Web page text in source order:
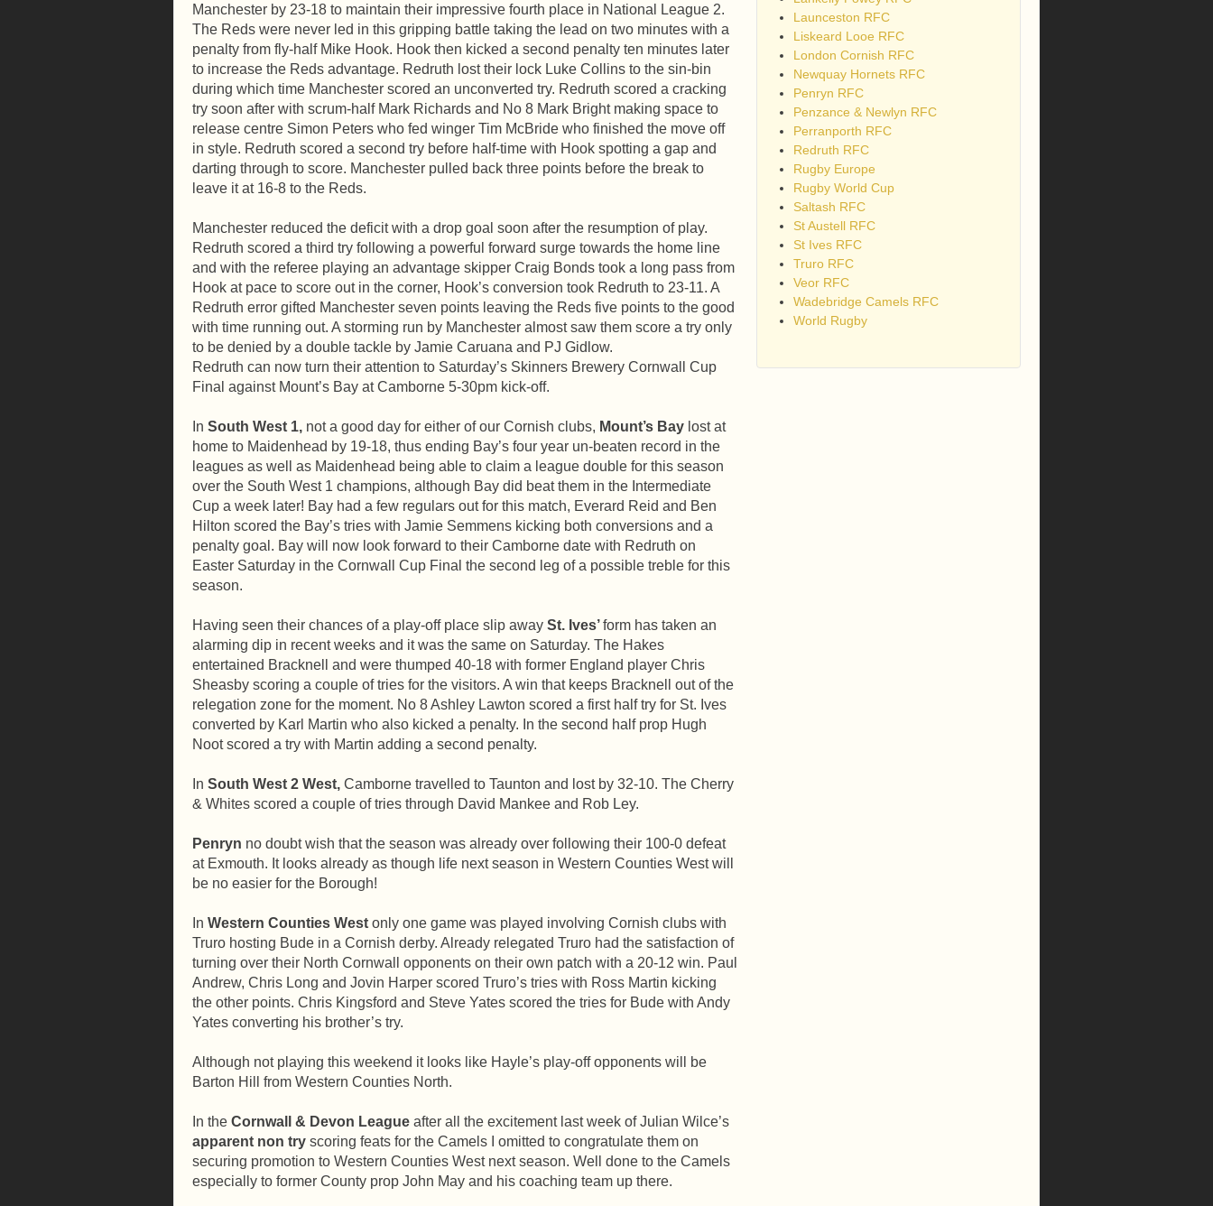
Manchester by 23-18 to maintain their impressive fourth place in National League 2.
The Reds were never led in this gripping battle taking the lead on two minutes with a
penalty from fly-half Mike Hook. Hook then kicked a second penalty ten minutes later
to increase the Reds advantage. Redruth lost their lock Luke Collins to the sin-bin
during which time Manchester scored an unconverted try. Redruth scored a cracking
try soon after with scrum-half Mark Richards and No 8 Mark Bright making space to
release centre Simon Peters who fed winger Tim McBride who finished the move off
in style. Redruth scored a second try before half-time with Hook spotting a gap and
darting through to score. Manchester pulled back three points before the break to
leave it at 16-8 to the Reds.
Manchester reduced the deficit with a drop goal soon after the resumption of play.
Redruth scored a third try following a powerful forward surge towards the home line
and with the referee playing an advantage skipper Craig Bonds took a long pass from
Hook at pace to score out in the corner, Hook’s conversion took Redruth to 23-11. A
Redruth error gifted Manchester seven points leaving the Reds five points to the good
with time running out. A storming run by Manchester almost saw them score a try only
to be denied by a double tackle by Jamie Caruana and PJ Gidlow.
Redruth can now turn their attention to Saturday’s Skinners Brewery Cornwall Cup
Final against Mount’s Bay at Camborne 5-30pm kick-off.
In South West 1, not a good day for either of our Cornish clubs, Mount’s Bay lost at
home to Maidenhead by 19-18, thus ending Bay’s four year un-beaten record in the
leagues as well as Maidenhead being able to claim a league double for this season
over the South West 1 champions, although Bay did beat them in the Intermediate
Cup a week later! Bay had a few regulars out for this match, Everard Reid and Ben
Hilton scored the Bay’s tries with Jamie Semmens kicking both conversions and a
penalty goal. Bay will now look forward to their Camborne date with Redruth on
Easter Saturday in the Cornwall Cup Final the second leg of a possible treble for this
season.
Having seen their chances of a play-off place slip away St. Ives’form has taken an
alarming dip in recent weeks and it was the same on Saturday. The Hakes
entertained Bracknell and were thumped 40-18 with former England player Chris
Sheasby scoring a couple of tries for the visitors. A win that keeps Bracknell out of the
relegation zone for the moment. No 8 Ashley Lawton scored a first half try for St. Ives
converted by Karl Martin who also kicked a penalty. In the second half prop Hugh
Noot scored a try with Martin adding a second penalty.
In South West 2 West, Camborne travelled to Taunton and lost by 32-10. The Cherry
& Whites scored a couple of tries through David Mankee and Rob Ley.
Penryn no doubt wish that the season was already over following their 100-0 defeat
at Exmouth. It looks already as though life next season in Western Counties West will
be no easier for the Borough!
In Western Counties West only one game was played involving Cornish clubs with
Truro hosting Bude in a Cornish derby. Already relegated Truro had the satisfaction of
turning over their North Cornwall opponents on their own patch with a 20-12 win. Paul
Andrew, Chris Long and Jovin Harper scored Truro’s tries with Ross Martin kicking
the other points. Chris Kingsford and Steve Yates scored the tries for Bude with Andy
Yates converting his brother’s try.
Although not playing this weekend it looks like Hayle’s play-off opponents will be
Barton Hill from Western Counties North.
In the Cornwall & Devon League after all the excitement last week of Julian Wilce’s
apparent non try scoring feats for the Camels I omitted to congratulate them on
securing promotion to Western Counties West next season. Well done to the Camels
especially to former County prop John May and his coaching team up there.
Launceston RFC
Liskeard Looe RFC
London Cornish RFC
Newquay Hornets RFC
Penryn RFC
Penzance & Newlyn RFC
Perranporth RFC
Redruth RFC
Rugby Europe
Rugby World Cup
Saltash RFC
St Austell RFC
St Ives RFC
Truro RFC
Veor RFC
Wadebridge Camels RFC
World Rugby